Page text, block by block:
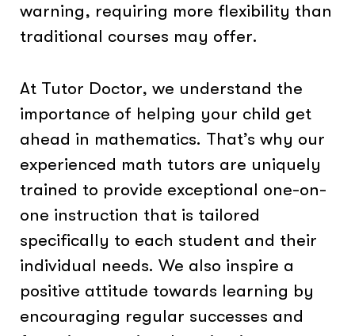
warning, requiring more flexibility than
traditional courses may offer.
At Tutor Doctor, we understand the
importance of helping your child get
ahead in mathematics. That’s why our
experienced math tutors are uniquely
trained to provide exceptional one-on-
one instruction that is tailored
specifically to each student and their
individual needs. We also inspire a
positive attitude towards learning by
encouraging regular successes and